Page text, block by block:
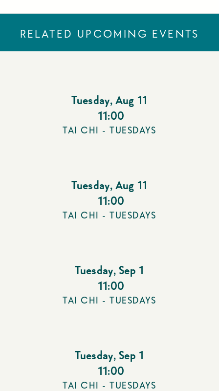
RELATED UPCOMING EVENTS
Tuesday, Aug 11
11:00
TAI CHI - TUESDAYS
Tuesday, Aug 11
11:00
TAI CHI - TUESDAYS
Tuesday, Sep 1
11:00
TAI CHI - TUESDAYS
Tuesday, Sep 1
11:00
TAI CHI - TUESDAYS